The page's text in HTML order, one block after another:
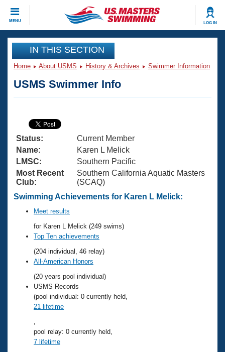
MENU LOG IN
CLOSE
Training
Articles And Videos
Swimming 101
Training Plans
Swimming Guides
Video Stroke Analysis
Club Finder
Workout Tracking
SWIMMER Magazine
Virtual And Fitness Events
2026 Summer Nationals
National Championships
Results And Rankings
Records
Eligibility Policy
Workout Library
About Us
What Is Masters Swimming?
USMS Community
Logo Merchandise
Membership Benefits
Open Water Central
Club Central
Coach Central
Join
IN THIS SECTION
Home About USMS History & Archives Swimmer Information
USMS Swimmer Info
Status:
Current Member
Name:
Karen L Melick
LMSC:
Southern Pacific
Most Recent
Club:
Southern California Aquatic Masters
(SCAQ)
Swimming Achievements for Karen L Melick:
Meet results
for Karen L Melick (249 swims)
Top Ten achievements
(204 individual, 46 relay)
All-American Honors
(20 years pool individual)
USMS Records
(pool individual: 0 currently held,
21 lifetime
pool relay: 0 currently held,
7 lifetime